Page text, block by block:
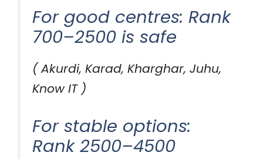
For good centres: Rank
700–2500 is safe
( Akurdi, Karad, Kharghar, Juhu,
Know IT )
For stable options:
Rank 2500–4500